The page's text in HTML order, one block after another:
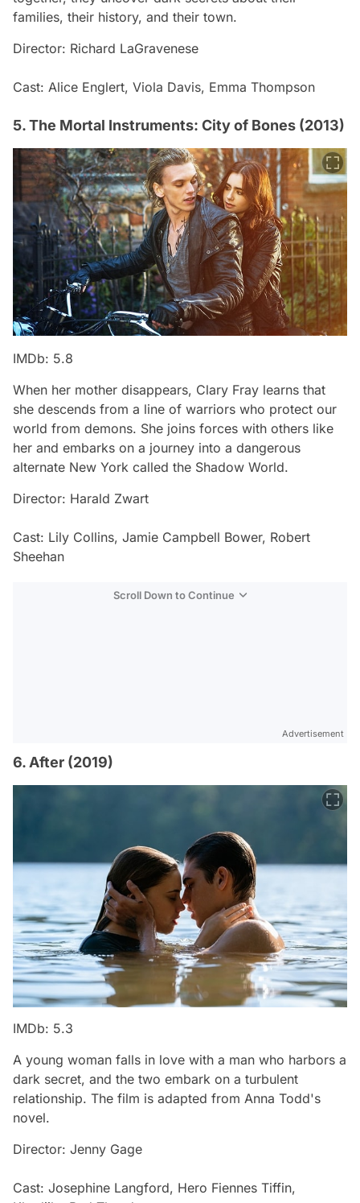
families, their history, and their town.
Director: Richard LaGravenese
Cast: Alice Englert, Viola Davis, Emma Thompson
5. The Mortal Instruments: City of Bones (2013)
IMDb: 5.8
When her mother disappears, Clary Fray learns that
she descends from a line of warriors who protect our
world from demons. She joins forces with others like
her and embarks on a journey into a dangerous
alternate New York called the Shadow World.
Director: Harald Zwart
Cast: Lily Collins, Jamie Campbell Bower, Robert
Sheehan
Scroll Down to Continue
Advertisement
6. After (2019)
IMDb: 5.3
A young woman falls in love with a man who harbors a
dark secret, and the two embark on a turbulent
relationship. The film is adapted from Anna Todd's
novel.
Director: Jenny Gage
Cast: Josephine Langford, Hero Fiennes Tiffin,